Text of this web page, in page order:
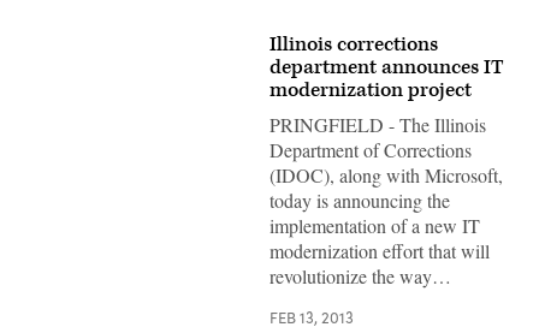
Illinois corrections
department announces IT
modernization project
PRINGFIELD - The Illinois
Department of Corrections
(IDOC), along with Microsoft,
today is announcing the
implementation of a new IT
modernization effort that will
revolutionize the way…
FEB 13, 2013